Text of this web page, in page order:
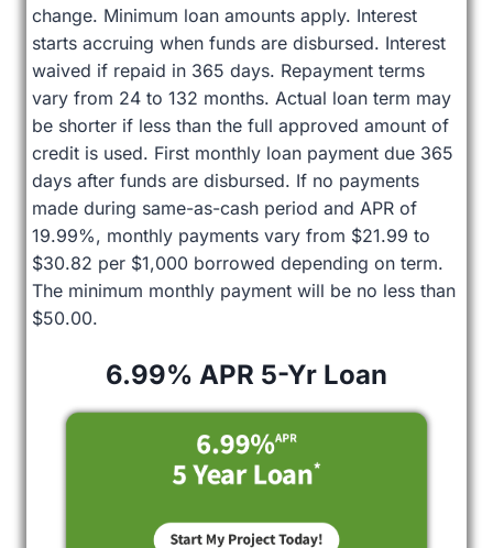
change. Minimum loan amounts apply. Interest
starts accruing when funds are disbursed. Interest
waived if repaid in 365 days. Repayment terms
vary from 24 to 132 months. Actual loan term may
be shorter if less than the full approved amount of
credit is used. First monthly loan payment due 365
days after funds are disbursed. If no payments
made during same-as-cash period and APR of
19.99%, monthly payments vary from $21.99 to
$30.82 per $1,000 borrowed depending on term.
The minimum monthly payment will be no less than
$50.00.
6.99% APR 5-Yr Loan